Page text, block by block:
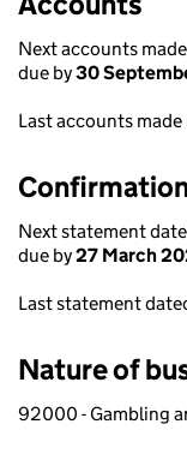
Next accounts
due by30
Last accounts made
Next statement date
due by27 March
Last statement
Nature of
92000 - Gambling